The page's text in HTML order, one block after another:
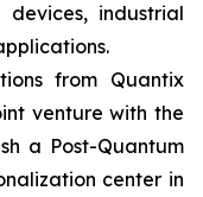
industrial
from Quantix
venture with the
a Post-Quantum
center in